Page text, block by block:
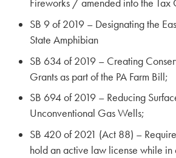
Fireworks / amended into the Tax
SB 9 of 2019 – Designating the
State Amphibian
SB 634 of 2019 – Creating
Grants as part of the PA Farm Bill;
SB 694 of 2019 – Reducing
Unconventional Gas Wells;
SB 420 of 2021 (Act 88) –
hold an active law license while in